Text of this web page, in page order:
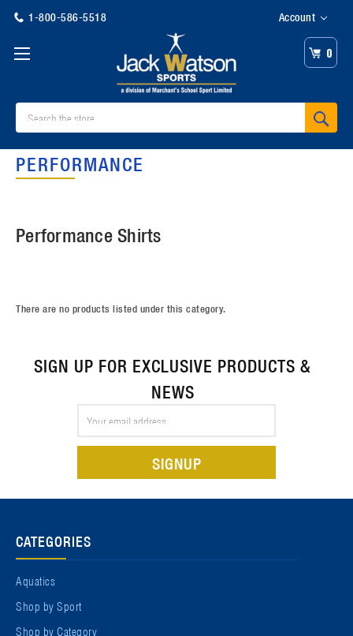
1-800-586-5518 Account
0
PERFORMANCE
Performance Shirts
There are no products listed under this category.
SIGN UP FOR EXCLUSIVE PRODUCTS &
NEWS
CATEGORIES
Aquatics
Shop by Sport
Shop by Category